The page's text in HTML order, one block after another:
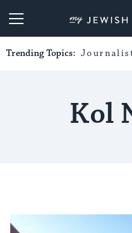
My
Trending Topics:
Kol